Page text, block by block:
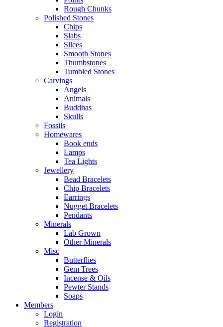
Rough Chunks
Polished Stones
Chips
Slabs
Slices
Smooth Stones
Thumbstones
Tumbled Stones
Carvings
Angels
Animals
Buddhas
Skulls
Fossils
Homewares
Book ends
Lamps
Tea Lights
Jewellery
Bead Bracelets
Chip Bracelets
Earrings
Nugget Bracelets
Pendants
Minerals
Lab Grown
Other Minerals
Misc
Butterflies
Gem Trees
Incense & Oils
Pewter Stands
Soaps
Members
Login
Registration